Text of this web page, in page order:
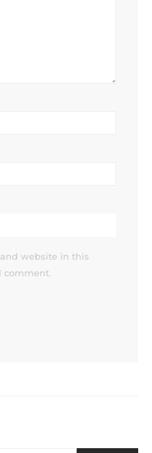
website in this
comment.